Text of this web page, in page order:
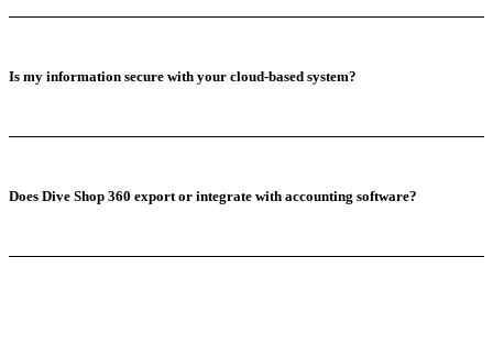
Is my information secure with your cloud-based system?
Does Dive Shop 360 export or integrate with accounting software?